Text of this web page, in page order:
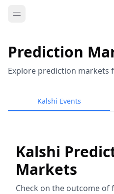
Prediction
Explore prediction markets
Kalshi Events
Kalshi
Markets
Check on the outcome of